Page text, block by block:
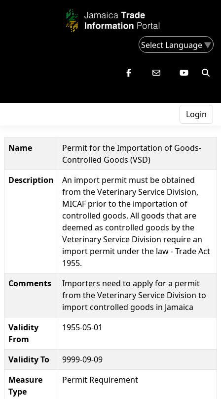
Select Language▼
Login
Name
Permit for the Importation of Goods-
Controlled Goods (VSD)
Description
An import permit must be obtained
from the Veterinary Service Division,
MICAF prior to the importation of
controlled goods. All goods that are
deemed as controlled goods by the
Veterinary Service Division require an
import permit under the law - Trade Act
1955.
Comments
Importers need to apply for a permit
from the Veterinary Service Division to
import controlled goods in Jamaica
Validity
From
1955-05-01
Validity To
9999-09-09
Measure
Type
Permit Requirement